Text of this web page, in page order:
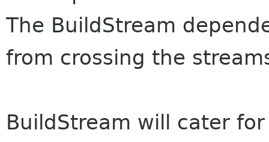
The BuildStream
from crossing the
BuildStream will cater